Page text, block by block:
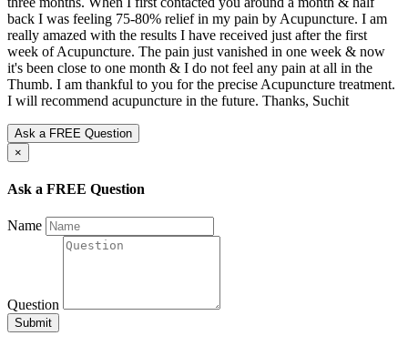
Ask a FREE Question
×
Ask a FREE Question
Name
Question
Submit